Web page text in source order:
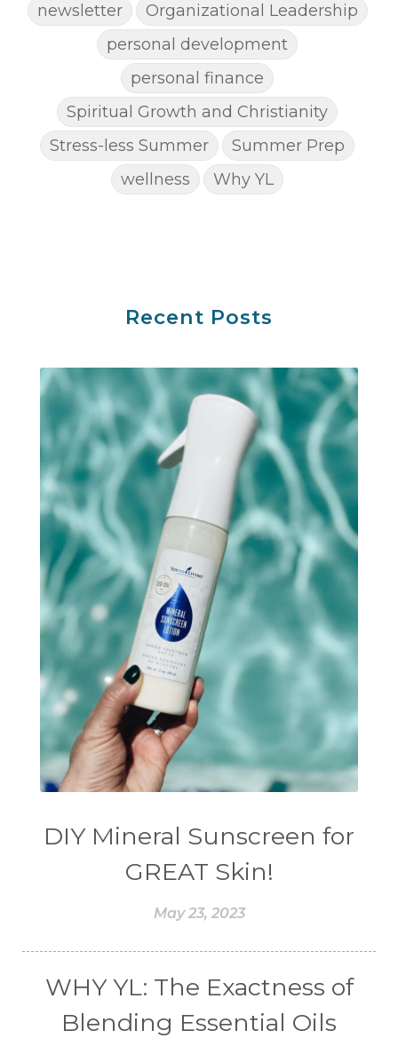
newsletter
Organizational Leadership
personal development
personal finance
Spiritual Growth and Christianity
Stress-less Summer
Summer Prep
wellness
Why YL
Recent Posts
DIY Mineral Sunscreen for
GREAT Skin!
May 23, 2023
WHY YL: The Exactness of
Blending Essential Oils